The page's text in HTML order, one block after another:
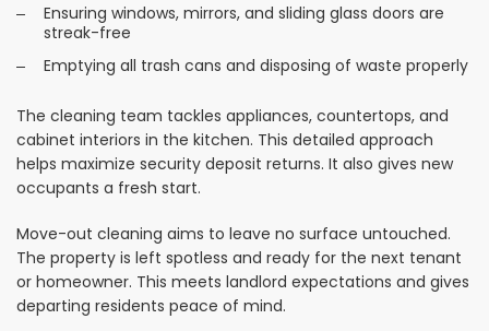
Ensuring windows, mirrors, and sliding glass doors are
streak-free
Emptying all trash cans and disposing of waste properly
The cleaning team tackles appliances, countertops, and
cabinet interiors in the kitchen. This detailed approach
helps maximize security deposit returns. It also gives new
occupants a fresh start.
Move-out cleaning aims to leave no surface untouched.
The property is left spotless and ready for the next tenant
or homeowner. This meets landlord expectations and gives
departing residents peace of mind.